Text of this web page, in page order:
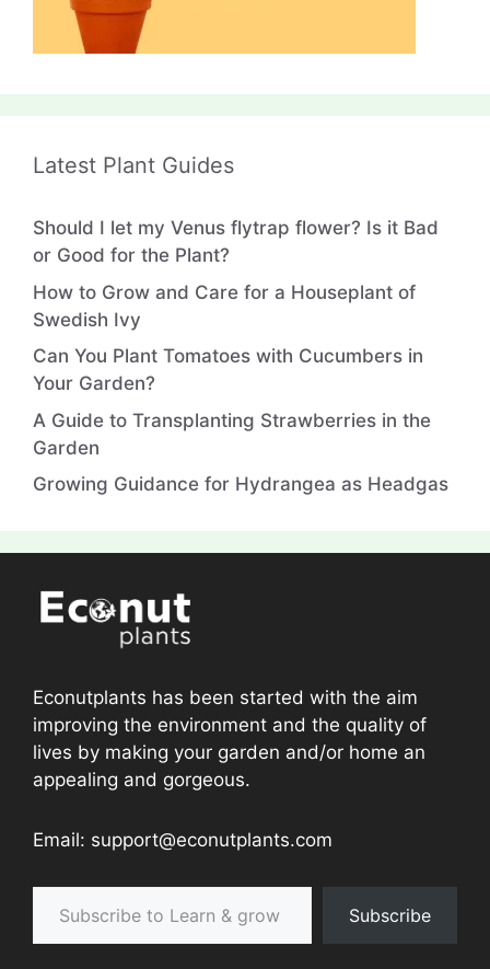
Latest Plant Guides
Should I let my Venus flytrap flower? Is it Bad
or Good for the Plant?
How to Grow and Care for a Houseplant of
Swedish Ivy
Can You Plant Tomatoes with Cucumbers in
Your Garden?
A Guide to Transplanting Strawberries in the
Garden
Growing Guidance for Hydrangea as Headgas
Econutplants has been started with the aim
improving the environment and the quality of
lives by making your garden and/or home an
appealing and gorgeous.
Email: support@econutplants.com
Subscribe to Learn & grow
Subscribe